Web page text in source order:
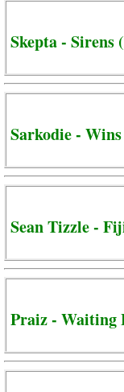
Skepta -
Sarkodie -
Sean Tizzle -
Praiz - Waiting